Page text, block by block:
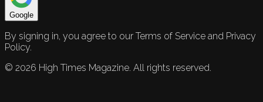
Google
By signing in, you agree to our Terms of Service and Privacy
Policy.
© 2026 High Times Magazine. All rights reserved.